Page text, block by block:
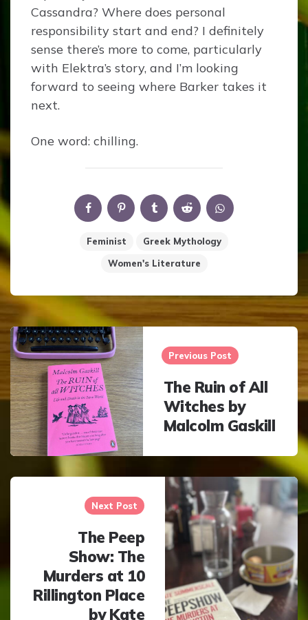
Cassandra? Where does personal
responsibility start and end? I definitely
sense there’s more to come, particularly
with Elektra’s story, and I’m looking
forward to seeing where Barker takes it
next.
One word: chilling.
Feminist
Greek Mythology
Women's Literature
Post
navigation
Previous Post
The Ruin of All
Witches by
Malcolm Gaskill
Next Post
The Peep
Show: The
Murders at 10
Rillington Place
by Kate